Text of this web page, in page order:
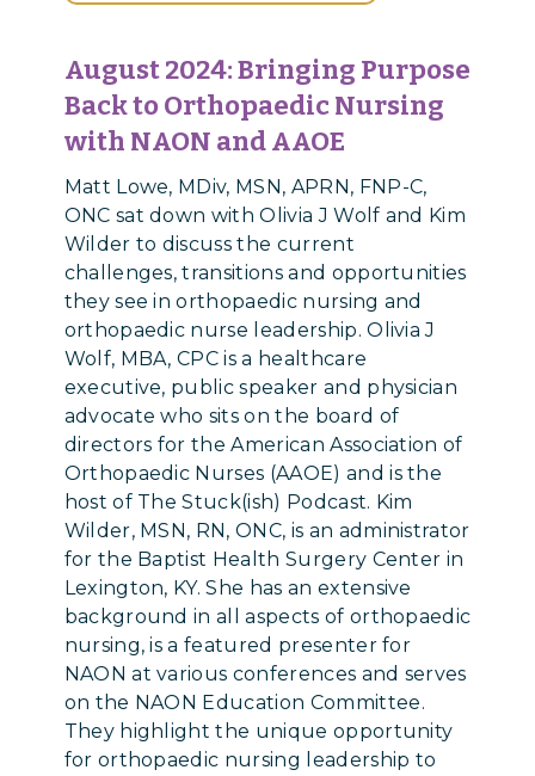
August 2024:Bringing Purpose
Back to Orthopaedic Nursing
with NAON and AAOE
Matt Lowe, MDiv, MSN, APRN, FNP-C,
ONC sat down with Olivia J Wolf and Kim
Wilder to discuss the current
challenges, transitions and opportunities
they see in orthopaedic nursing and
orthopaedic nurse leadership. Olivia J
Wolf, MBA, CPC is a healthcare
executive, public speaker and physician
advocate who sits on the board of
directors for the American Association of
Orthopaedic Nurses (AAOE) and is the
host of The Stuck(ish) Podcast. Kim
Wilder, MSN, RN, ONC, is an administrator
for the Baptist Health Surgery Center in
Lexington, KY. She has an extensive
background in all aspects of orthopaedic
nursing, is a featured presenter for
NAON at various conferences and serves
on the NAON Education Committee.
They highlight the unique opportunity
for orthopaedic nursing leadership to